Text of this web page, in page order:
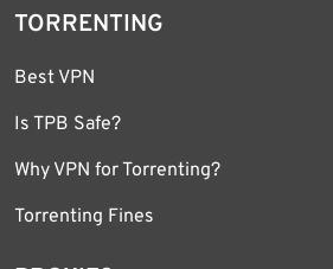
TORRENTING
Best VPN
Is TPB Safe?
Why VPN for Torrenting?
Torrenting Fines